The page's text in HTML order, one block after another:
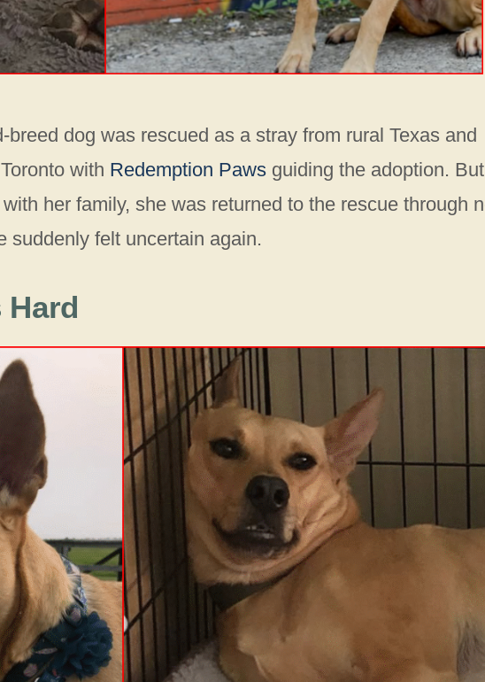
dog was rescued as a stray from rural Texas and
with Redemption Paws guiding the adoption. But
her family, she was returned to the rescue through
felt uncertain again.
Hard